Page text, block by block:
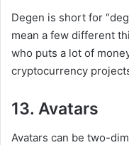
Degen is short for
mean a few different
who puts a lot of
cryptocurrency
13. Avatars
Avatars can be two-